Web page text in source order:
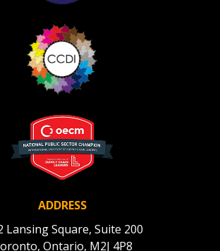
ADDRESS
Lansing Square, Suite 200
Ontario, M2J 4P8